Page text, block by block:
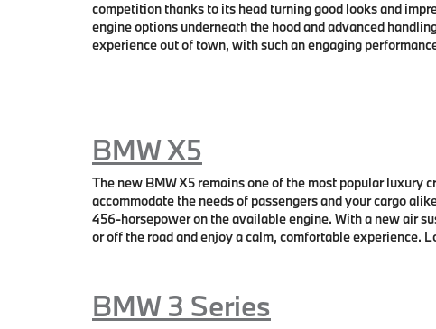
competition thanks to its head turning good looks and
engine options underneath the hood and advanced
experience out of town, with such an engaging
BMW X5
The new BMW X5 remains one of the most popular luxury
accommodate the needs of passengers and your cargo
456-horsepower on the available engine. With a new air
or off the road and enjoy a calm, comfortable experience.
BMW 3 Series